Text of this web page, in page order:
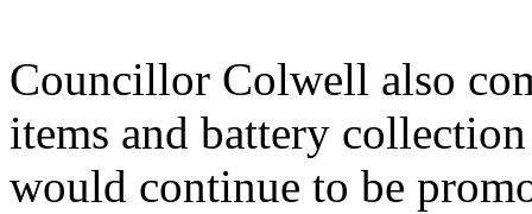
Councillor Colwell also
items and battery
would continue to be